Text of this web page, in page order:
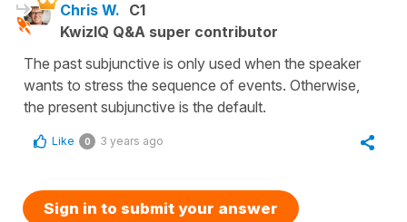
Chris W. C1
KwizIQ Q&A super contributor
The past subjunctive is only used when the speaker
wants to stress the sequence of events. Otherwise,
the present subjunctive is the default.
Like 0 3 years ago
Sign in to submit your answer